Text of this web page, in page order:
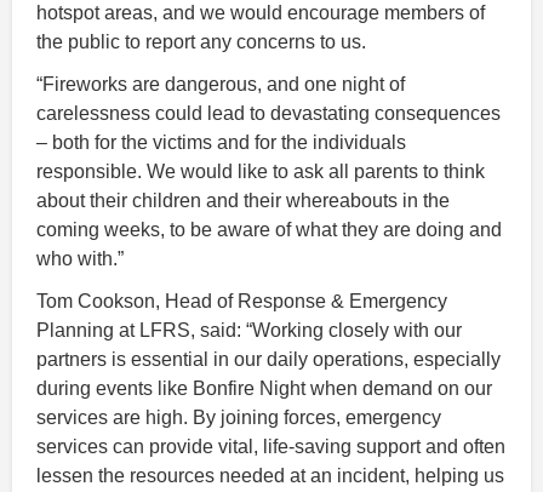
hotspot areas, and we would encourage members of
the public to report any concerns to us.
“Fireworks are dangerous, and one night of
carelessness could lead to devastating consequences
– both for the victims and for the individuals
responsible. We would like to ask all parents to think
about their children and their whereabouts in the
coming weeks, to be aware of what they are doing and
who with.”
Tom Cookson, Head of Response & Emergency
Planning at LFRS, said: “Working closely with our
partners is essential in our daily operations, especially
during events like Bonfire Night when demand on our
services are high. By joining forces, emergency
services can provide vital, life-saving support and often
lessen the resources needed at an incident, helping us